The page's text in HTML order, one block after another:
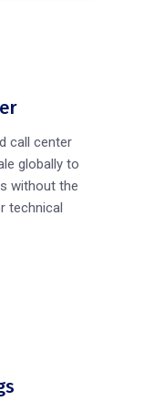
call center
globally to
without the
technical